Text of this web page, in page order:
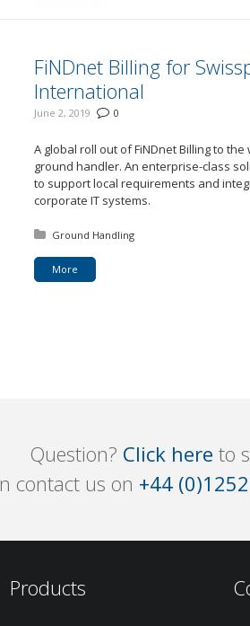
FiNDnet Billing for
International
June 2, 2019 0
A global roll out of FiNDnet Billing to the
ground handler. An enterprise-class
to support local requirements and
corporate IT systems.
Posted in:
Ground Handling
More
Question? Click here to
contact us on +44
Products